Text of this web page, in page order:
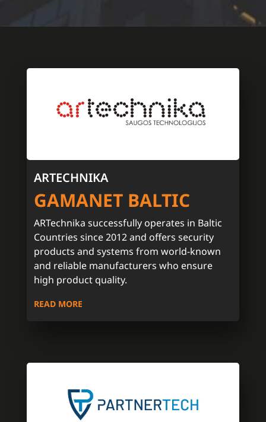
ARTECHNIKA
GAMANET BALTIC
ARTechnika successfully operates in Baltic
Countries since 2012 and offers security
products and systems from world-known
and reliable manufacturers who ensure
high product quality.
READ MORE